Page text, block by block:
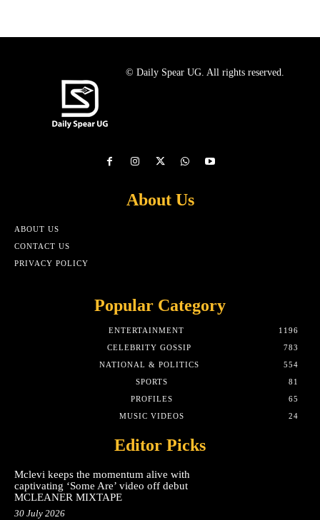
© Daily Spear UG. All rights reserved.
About Us
ABOUT US
CONTACT US
PRIVACY POLICY
Popular Category
ENTERTAINMENT
1196
CELEBRITY GOSSIP
783
NATIONAL & POLITICS
554
SPORTS
81
PROFILES
65
MUSIC VIDEOS
24
Editor Picks
Mclevi keeps the momentum alive with
captivating ‘Some Are’ video off debut
MCLEANER MIXTAPE
30 July 2026